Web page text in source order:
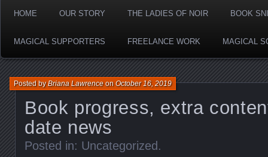
HOME OUR STORY THE LADIES OF NOIR BOOK
MAGICAL SUPPORTERS FREELANCE WORK MAGICAL
Book progress, extra
date news
Posted byBriana LawrenceonOctober 16, 2019
Posted in: Uncategorized .